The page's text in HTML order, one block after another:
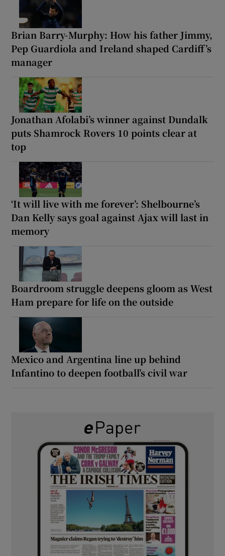
Brian Barry-Murphy: How his father Jimmy,
Pep Guardiola and Ireland shaped Cardiff’s
manager
Jonathan Afolabi’s winner against Dundalk
puts Shamrock Rovers 10 points clear at
top
‘It will live with me forever’: Shelbourne’s
Dan Kelly says goal against Ajax will last in
memory
Boardroom struggle deepens gloom as West
Ham prepare for life on the outside
Mexico and Argentina line up behind
Infantino to deepen football’s civil war